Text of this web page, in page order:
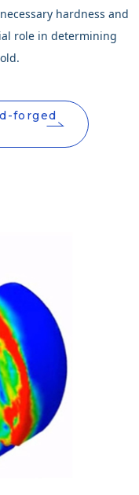
hardness and
role in determining
forged